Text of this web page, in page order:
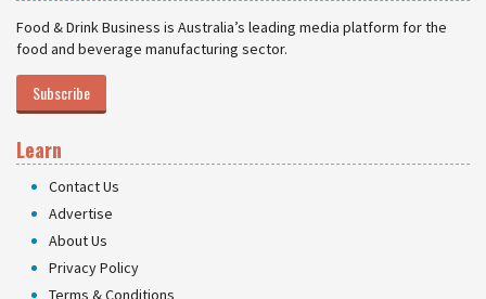
Food & Drink Business is Australia’s leading media platform for the
food and beverage manufacturing sector.
Subscribe
Learn
Contact Us
Advertise
About Us
Privacy Policy
Terms & Conditions